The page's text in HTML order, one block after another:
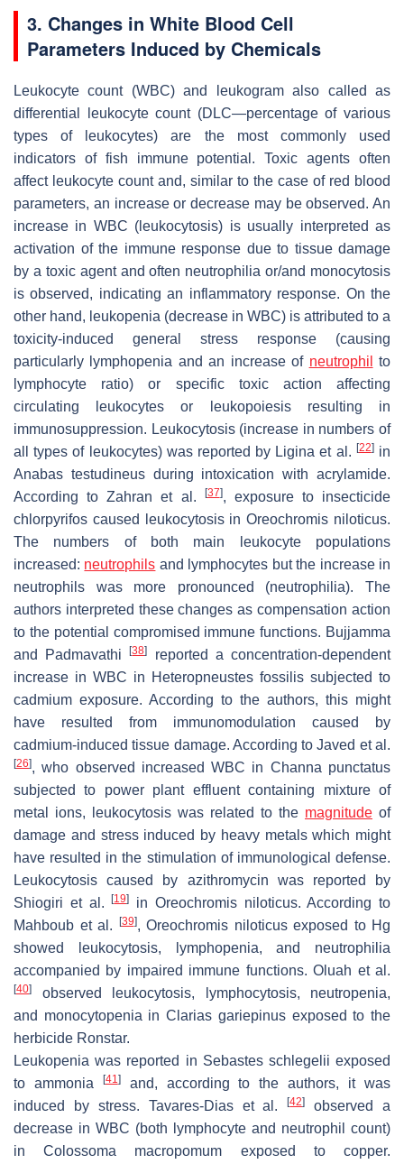
3. Changes in White Blood Cell
Parameters Induced by Chemicals
Leukocyte count (WBC) and leukogram also called as
differential leukocyte count (DLC—percentage of various
types of leukocytes) are the most commonly used
indicators of fish immune potential. Toxic agents often
affect leukocyte count and, similar to the case of red blood
parameters, an increase or decrease may be observed. An
increase in WBC (leukocytosis) is usually interpreted as
activation of the immune response due to tissue damage
by a toxic agent and often neutrophilia or/and monocytosis
is observed, indicating an inflammatory response. On the
other hand, leukopenia (decrease in WBC) is attributed to a
toxicity-induced general stress response (causing
particularly lymphopenia and an increase of neutrophil
to
lymphocyte ratio) or specific toxic action affecting
circulating leukocytes or leukopoiesis resulting in
immunosuppression. Leukocytosis (increase in numbers of
all types of leukocytes) was reported by Ligina et al. [22]in
Anabas testudineusduring intoxication with acrylamide.
According to Zahran et al.
[37], exposure to insecticide
chlorpyrifos caused leukocytosis inOreochromis niloticus.
The numbers of both main leukocyte populations
increased: neutrophils and lymphocytes but the increase in
neutrophils was more pronounced (neutrophilia). The
authors interpreted these changes as compensation action
to the potential compromised immune functions. Bujjamma
and Padmavathi[38]
reported a concentration-dependent
increase in WBC in Heteropneustes fossilis subjected to
cadmium exposure. According to the authors, this might
have resulted from immunomodulation caused by
cadmium-induced tissue damage. According to Javed et al.
[26], who observed increased WBC in Channa punctatus
subjected to power plant effluent containing mixture of
metal ions, leukocytosis was related to the magnitude of
damage and stress induced by heavy metals which might
have resulted in the stimulation of immunological defense.
Leukocytosis caused by azithromycin was reported by
Shiogiri et al.[19] in Oreochromis niloticus. According to
Mahboub et al.
[39], Oreochromis niloticusexposed to Hg
showed leukocytosis, lymphopenia, and neutrophilia
accompanied by impaired immune functions. Oluah et al.
[40]
observed leukocytosis, lymphocytosis, neutropenia,
and monocytopenia inClarias gariepinusexposed to the
herbicide Ronstar.
Leukopenia was reported in Sebastes schlegelii exposed
to ammonia
[41]and, according to the authors, it was
induced by stress. Tavares-Dias et al.[42]
observed a
decrease in WBC (both lymphocyte and neutrophil count)
inColossoma macropomum exposed to copper.